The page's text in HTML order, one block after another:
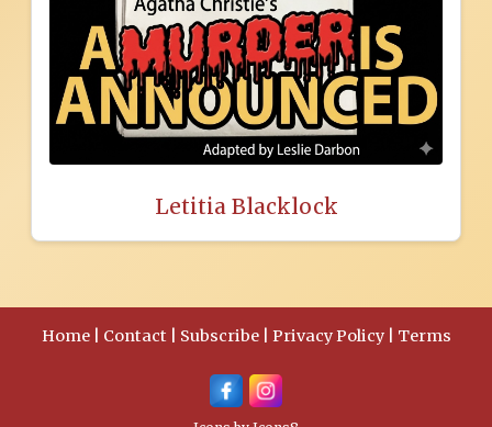
Letitia Blacklock
Home| Contact| Subscribe| Privacy Policy| Terms